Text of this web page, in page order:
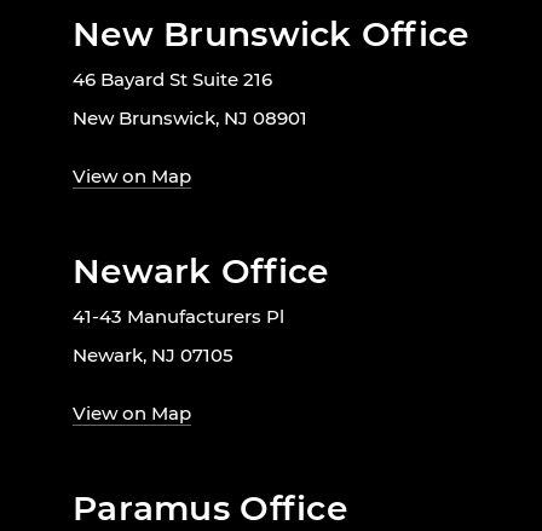
New Brunswick Office
46 Bayard St Suite 216
New Brunswick, NJ 08901
View on Map
Newark Office
41-43 Manufacturers Pl
Newark, NJ 07105
View on Map
Paramus Office